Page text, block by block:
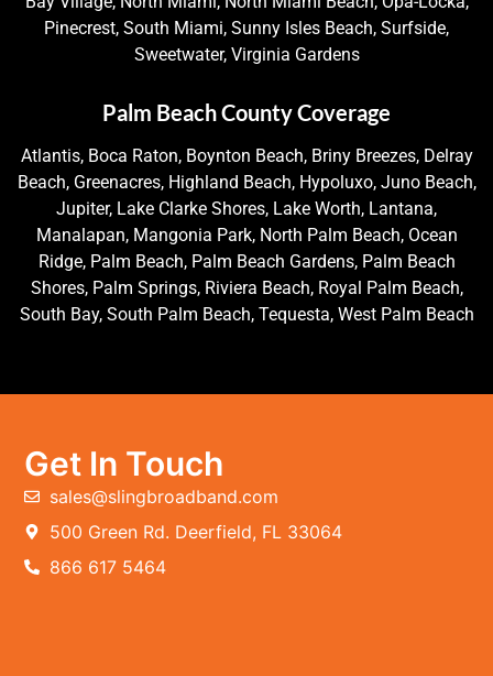
Pinecrest, South Miami, Sunny Isles Beach, Surfside,
Sweetwater, Virginia Gardens
Palm Beach County Coverage
Atlantis, Boca Raton, Boynton Beach, Briny Breezes, Delray
Beach, Greenacres, Highland Beach, Hypoluxo, Juno Beach,
Jupiter, Lake Clarke Shores, Lake Worth, Lantana,
Manalapan, Mangonia Park, North Palm Beach, Ocean
Ridge, Palm Beach, Palm Beach Gardens, Palm Beach
Shores, Palm Springs, Riviera Beach, Royal Palm Beach,
South Bay, South Palm Beach, Tequesta, West Palm Beach
Get In Touch
sales@slingbroadband.com
500 Green Rd. Deerfield, FL 33064
866 617 5464